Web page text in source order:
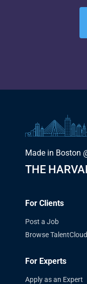
Made in Boston
THE
For Clients
Post a Job
Browse
For Experts
Apply as an Expert